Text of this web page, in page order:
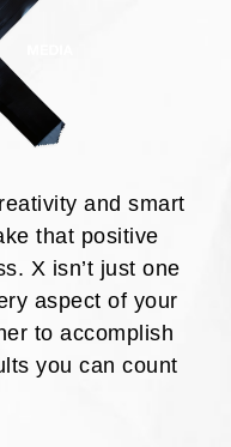
and smart
that positive
X isn’t just one
aspect of your
to accomplish
you can count